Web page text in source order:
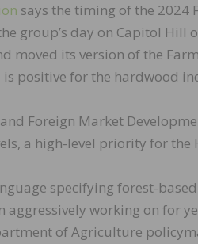
says the timing of the 2024
group’s day on Capitol Hill
moved its version of the
positive for the hardwood
Foreign Market
a high-level priority for
specifying forest-
aggressively working on for
of Agriculture